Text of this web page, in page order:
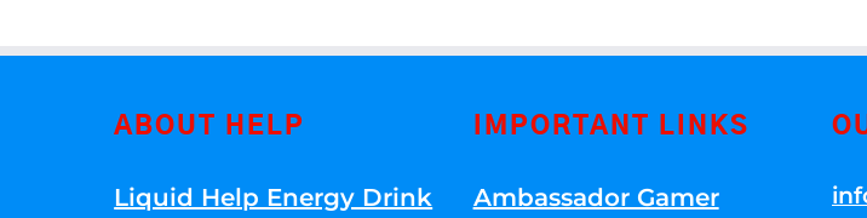
ABOUT HELP
Liquid Help Energy Drink
IMPORTANT LINKS
Ambassador Gamer